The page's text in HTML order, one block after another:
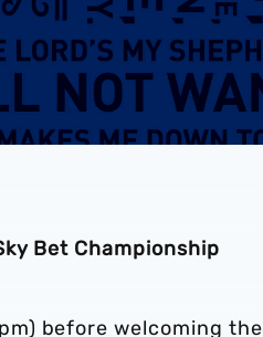
Bet Championship
before welcoming the